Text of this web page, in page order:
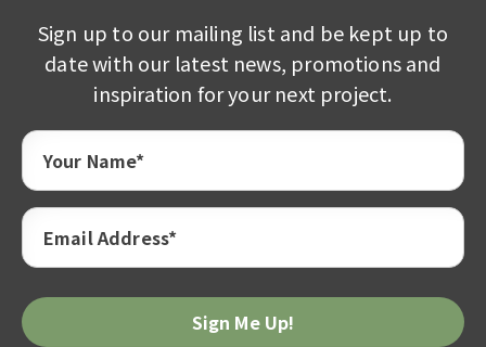
Sign up to our mailing list and be kept up to
date with our latest news, promotions and
inspiration for your next project.
Your Name*
Email Address*
Please
leave